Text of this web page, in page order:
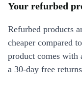
Your refurbed
Refurbed products
cheaper compared
product comes with
a 30-day free